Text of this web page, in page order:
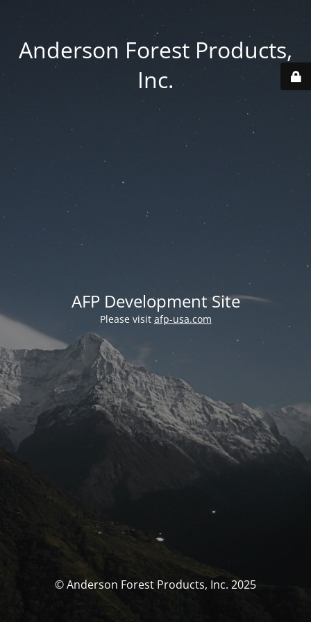
Anderson Forest Products,
Inc.
AFP Development Site
Please visit afp-usa.com
© Anderson Forest Products, Inc. 2025